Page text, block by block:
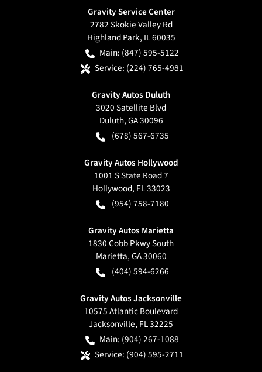
Gravity Service Center
2782 Skokie Valley Rd
Highland Park, IL60035
Main: (847) 595-5122
Service: (224) 765-4981
Gravity Autos Duluth
3020 Satellite Blvd
Duluth,GA30096
(678) 567-6735
Gravity Autos Hollywood
1001 S State Road 7
Hollywood, FL33023
(954) 758-7180
Gravity Autos Marietta
1830 Cobb Pkwy South
Marietta,GA30060
(404) 594-6266
Gravity Autos Jacksonville
10575 Atlantic Boulevard
Jacksonville, FL32225
Main: (904) 267-1088
Service: (904) 595-2711